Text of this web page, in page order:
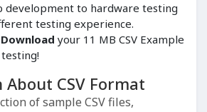
development to hardware testing
testing experience.
Download your 11 MB CSV Example
CSV Format
of sample CSV files,